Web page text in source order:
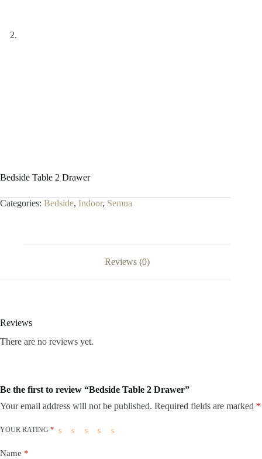
Bedside Table 2 Drawer
Categories: Bedside, Indoor, Semua
Reviews (0)
Reviews
There are no reviews yet.
Be the first to review “Bedside Table 2 Drawer”
Your email address will not be published. Required fields are marked *
YOUR RATING *
Name *